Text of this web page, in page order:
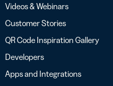
Videos & Webinars
Customer Stories
QR Code Inspiration Gallery
Developers
Apps and Integrations